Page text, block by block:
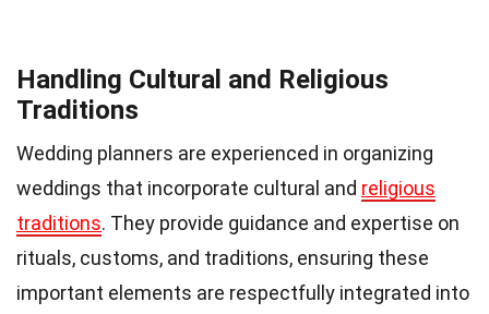
Handling Cultural and Religious
Traditions
Wedding planners are experienced in organizing
weddings that incorporate cultural and religious
traditions. They provide guidance and expertise on
rituals, customs, and traditions, ensuring these
important elements are respectfully integrated into